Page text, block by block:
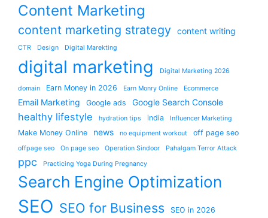
Content Marketing
content marketing strategy content writing
CTR Design Digital Marekting
digital marketing Digital Marketing 2026
domain Earn Money in 2026 Earn Monry Online Ecommerce
Email Marketing Google ads Google Search Console
healthy lifestyle hydration tips india Influencer Marketing
Make Money Online news no equipment workout off page seo
offpage seo On page seo Operation Sindoor Pahalgam Terror Attack
ppc Practicing Yoga During Pregnancy
Search Engine Optimization
SEO SEO for Business SEO in 2026